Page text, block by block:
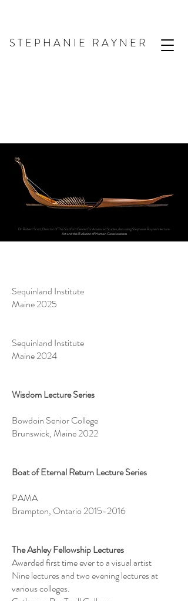
S T E P H A N I E R A Y N E R
Dr. Robert Scott, Director of The Stanford Center for Advanced Studies, discussing Stephanie Rayner's lecture
Art and the Evolution of Human Consciousness
Sequinland Institute
Maine 2025
Sequinland Institute
Maine 2024
Wisdom Lecture Series
Bowdoin Senior College
Brunswick, Maine 2022
Boat of Eternal Return Lecture Series
PAMA
Brampton, Ontario 2015-2016
The Ashley Fellowship Lectures
Awarded first time ever to a visual artist
Nine lectures and two evening lectures at
various colleges.